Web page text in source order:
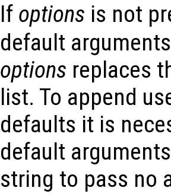
If options is not
default
options replaces
list. To append
defaults it is
default
string to pass no